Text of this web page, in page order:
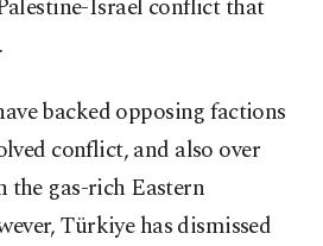
Israel conflict that
backed opposing factions
conflict, and also over
gas-rich Eastern
Türkiye has dismissed